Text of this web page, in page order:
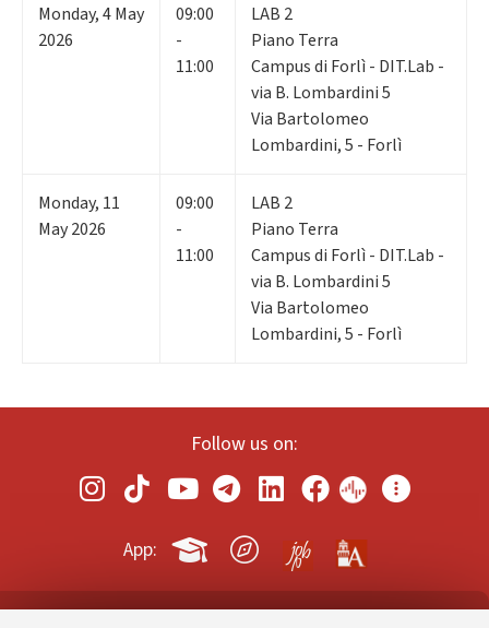
Monday,4May
2026
09:00
-
11:00
LAB 2
Piano Terra
Campus di Forlì - DIT.Lab -
via B. Lombardini 5
Via Bartolomeo
Lombardini, 5 - Forlì
Monday, 11
May 2026
09:00
-
11:00
LAB 2
Piano Terra
Campus di Forlì - DIT.Lab -
via B. Lombardini 5
Via Bartolomeo
Lombardini, 5 - Forlì
Follow us on:
App: